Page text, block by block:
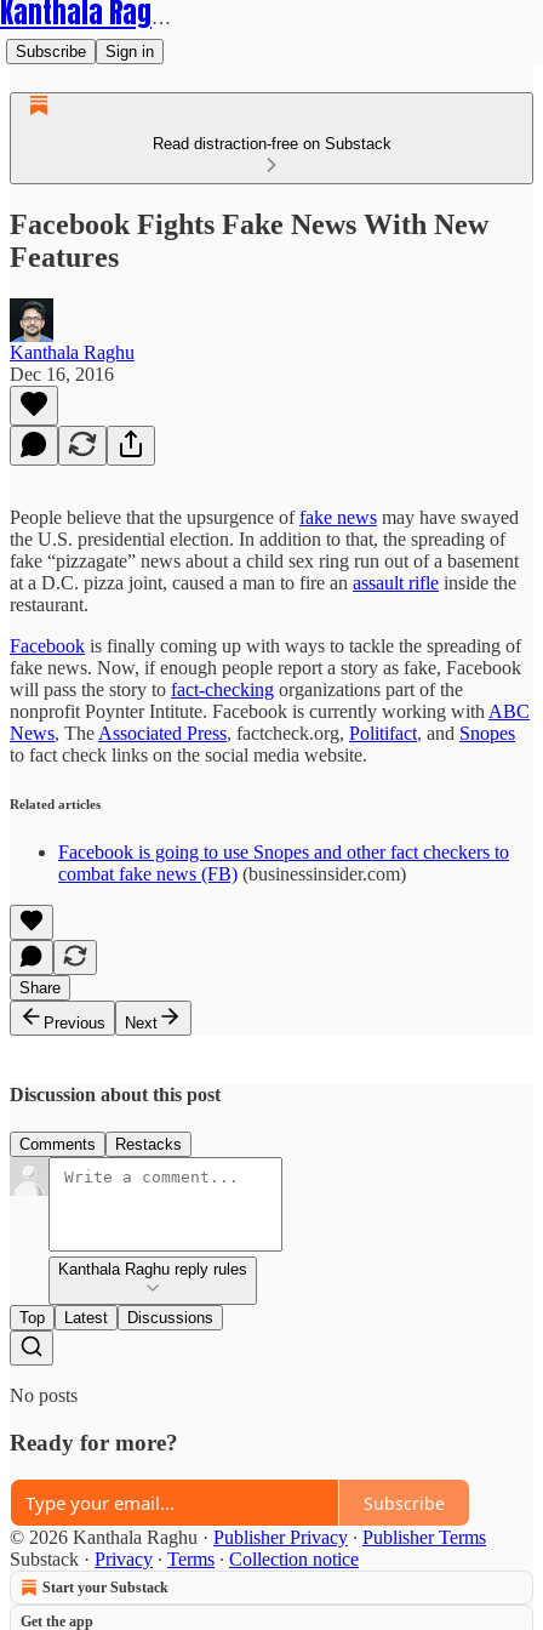
Kanthala Raghu
Subscribe Sign in
Read distraction-free on Substack
Facebook Fights Fake News With New
Features
Kanthala Raghu
Dec 16, 2016
People believe that the upsurgence offake news may have swayed
the U.S. presidential election. In addition to that, the spreading of
fake “pizzagate” news about a child sex ring run out of a basement
at a D.C. pizza joint, caused a man to fire an assault rifle inside the
restaurant.
Facebook is finally coming up with ways to tackle the spreading of
fake news. Now, if enough people report a story as fake, Facebook
will pass the story to fact-checking organizations part of the
nonprofit Poynter Intitute. Facebook is currently working with ABC
News, The Associated Press, factcheck.org, Politifact, and Snopes
to fact check links on the social media website.
Related articles
Facebook is going to use Snopes and other fact checkers to
combat fake news (FB) (businessinsider.com)
Share
Previous
Next
Discussion about this post
Comments Restacks
Kanthala Raghu reply rules
Top Latest Discussions
No posts
Ready for more?
Subscribe
© 2026 Kanthala Raghu · Publisher Privacy ∙ Publisher Terms
Substack · Privacy ∙ Terms ∙ Collection notice
Start your Substack
Get the app